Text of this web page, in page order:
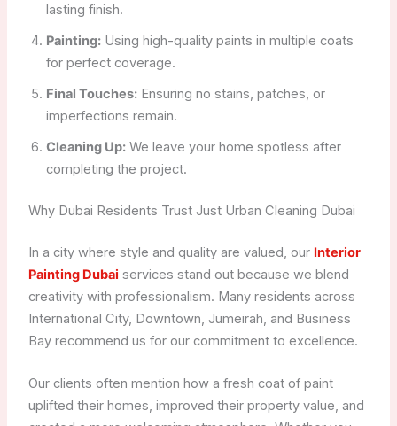
lasting finish.
Painting:Using high-quality paints in multiple coats
for perfect coverage.
Final Touches:Ensuring no stains, patches, or
imperfections remain.
Cleaning Up:We leave your home spotless after
completing the project.
Why Dubai Residents Trust Just Urban Cleaning Dubai
In a city where style and quality are valued, our Interior
Painting Dubai services stand out because we blend
creativity with professionalism. Many residents across
International City, Downtown, Jumeirah, and Business
Bay recommend us for our commitment to excellence.
Our clients often mention how a fresh coat of paint
uplifted their homes, improved their property value, and